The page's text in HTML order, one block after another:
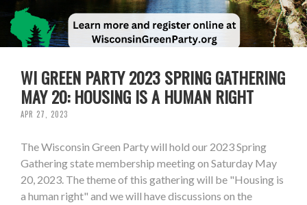
WI GREEN PARTY 2023 SPRING GATHERING
MAY 20: HOUSING IS A HUMAN RIGHT
APR 27, 2023
The Wisconsin Green Party will hold our 2023 Spring
Gathering state membership meeting on Saturday May
20, 2023. The theme of this gathering will be "Housing is
a human right" and we will have discussions on the